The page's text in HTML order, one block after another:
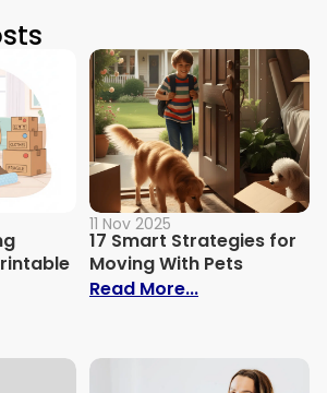
Moving Supplies List &
11 Nov 2025
17 Smart Strategies for
Moving With Pets
Read More...: 17 Smart